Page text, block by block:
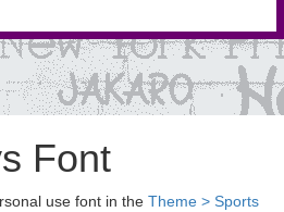
Font
use font in the Theme > Sports